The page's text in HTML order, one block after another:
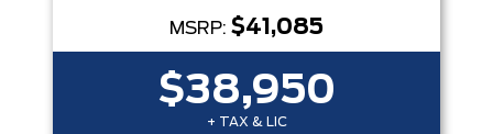
MSRP: $41,085
$38,950
+ TAX & LIC